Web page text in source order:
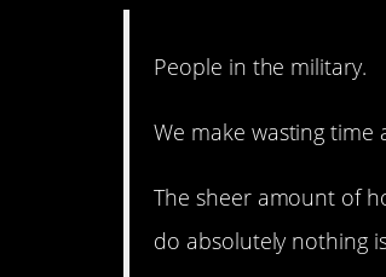
People in the military.
We make wasting time
The sheer amount of
do absolutely nothing